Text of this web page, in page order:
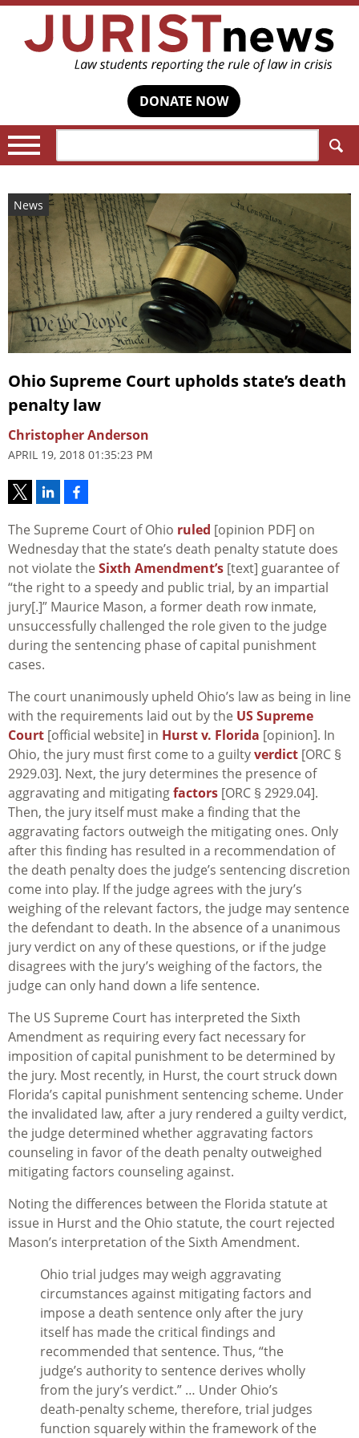
DONATE NOW
News
Ohio Supreme Court upholds state’s death
penalty law
Christopher Anderson
APRIL 19, 2018 01:35:23 PM
The Supreme Court of Ohio ruled [opinion PDF] on
Wednesday that the state’s death penalty statute does
not violate the Sixth Amendment’s [text] guarantee of
“the right to a speedy and public trial, by an impartial
jury[.]” Maurice Mason, a former death row inmate,
unsuccessfully challenged the role given to the judge
during the sentencing phase of capital punishment
cases.
The court unanimously upheld Ohio’s law as being in line
with the requirements laid out by the US Supreme
Court [official website] in Hurst v. Florida [opinion]. In
Ohio, the jury must first come to a guiltyverdict [ORC §
2929.03]. Next, the jury determines the presence of
aggravating and mitigatingfactors [ORC § 2929.04].
Then, the jury itself must make a finding that the
aggravating factors outweigh the mitigating ones. Only
after this finding has resulted in a recommendation of
the death penalty does the judge’s sentencing discretion
come into play. If the judge agrees with the jury’s
weighing of the relevant factors, the judge may sentence
the defendant to death. In the absence of a unanimous
jury verdict on any of these questions, or if the judge
disagrees with the jury’s weighing of the factors, the
judge can only hand down a life sentence.
The US Supreme Court has interpreted the Sixth
Amendment as requiring every fact necessary for
imposition of capital punishment to be determined by
the jury. Most recently, in Hurst, the court struck down
Florida’s capital punishment sentencing scheme. Under
the invalidated law, after a jury rendered a guilty verdict,
the judge determined whether aggravating factors
counseling in favor of the death penalty outweighed
mitigating factors counseling against.
Noting the differences between the Florida statute at
issue in Hurstand the Ohio statute, the court rejected
Mason’s interpretation of the Sixth Amendment.
Ohio trial judges may weigh aggravating
circumstances against mitigating factors and
impose a death sentence only after the jury
itself has made the critical findings and
recommended that sentence. Thus, “the
judge’s authority to sentence derives wholly
from the jury’s verdict.” … Under Ohio’s
death-penalty scheme, therefore, trial judges
function squarely within the framework of the